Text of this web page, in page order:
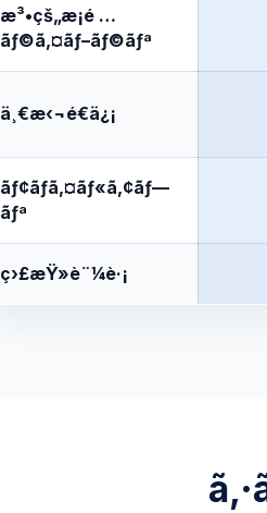
æ³•çš„æ¡é …
ãƒ©ã‚¤ãƒ–ãƒ©ãƒª
ä¸€æ‹¬é€ä¿¡
ãƒ¢ãƒã‚¤ãƒ«ã‚¢ãƒ—
ãƒª
ç›£æŸ»è¨¼è·¡